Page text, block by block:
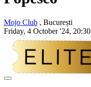
Mojo Club , București
Friday, 4 October '24, 20:30
Adaugă